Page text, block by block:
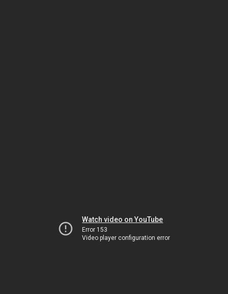
Watch video on YouTube
Error 153
Video player configuration error